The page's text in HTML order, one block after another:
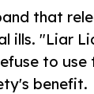
that
ills. "Liar
to use
benefit.